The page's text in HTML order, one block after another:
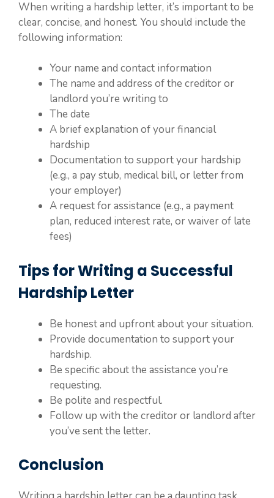
When writing a hardship letter, it’s important to be
clear, concise, and honest. You should include the
following information:
Your name and contact information
The name and address of the creditor or
landlord you’re writing to
The date
A brief explanation of your financial
hardship
Documentation to support your hardship
(e.g., a pay stub, medical bill, or letter from
your employer)
A request for assistance (e.g., a payment
plan, reduced interest rate, or waiver of late
fees)
Tips for Writing a Successful
Hardship Letter
Be honest and upfront about your situation.
Provide documentation to support your
hardship.
Be specific about the assistance you’re
requesting.
Be polite and respectful.
Follow up with the creditor or landlord after
you’ve sent the letter.
Conclusion